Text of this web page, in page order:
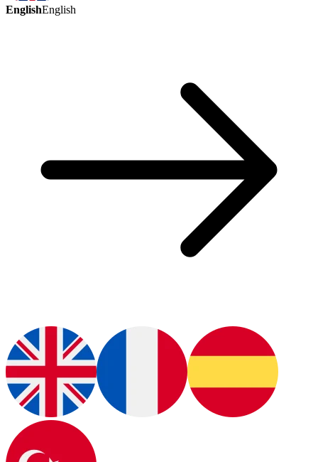
EnglishEnglish